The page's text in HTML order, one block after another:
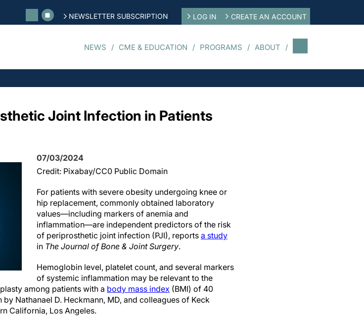
NEWSLETTER SUBSCRIPTION LOG IN CREATE AN ACCOUNT
NEWS CME & EDUCATION PROGRAMS ABOUT
Joint Infection in Patients
07/03/2024
Credit: Pixabay/CC0 Public Domain
For patients with severe obesity undergoing knee or
hip replacement, commonly obtained laboratory
values—including markers of anemia and
inflammation—are independent predictors of the risk
of periprosthetic joint infection (PJI), reports a study
in The Journal of Bone & Joint Surgery.
Hemoglobin level, platelet count, and several markers
of systemic inflammation may be relevant to the
among patients with a body mass index (BMI) of 40
Nathanael D. Heckmann, MD, and colleagues of Keck
California, Los Angeles.